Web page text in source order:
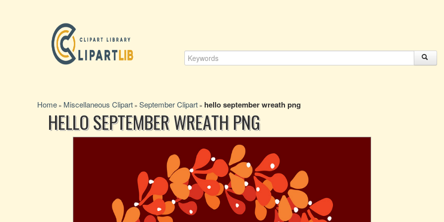
Home » Miscellaneous Clipart » September Clipart » hello september wreath png
HELLO SEPTEMBER WREATH PNG